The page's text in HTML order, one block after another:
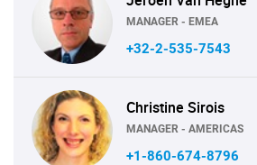
MANAGER - EMEA
+32-2-535-7543
Christine Sirois
MANAGER - AMERICAS
+1-860-674-8796